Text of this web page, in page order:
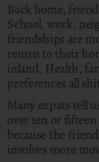
Back home,
School, work,
friendships are
return to their
inland. Health,
preferences all
Many expats tell
over ten or
because the
involves more